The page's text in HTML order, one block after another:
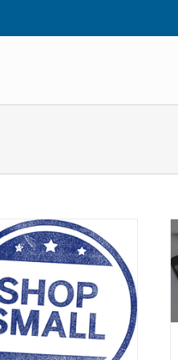
Are Facebook Groups Better
For Small Businesses?
Blog Social Media Marketing